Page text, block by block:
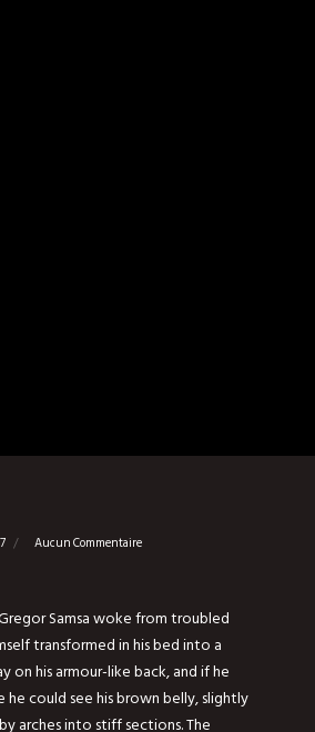
Aucun Commentaire
Samsa woke from troubled
transformed in his bed into a
on his armour-like back, and if he
could see his brown belly, slightly
arches into stiff sections. The